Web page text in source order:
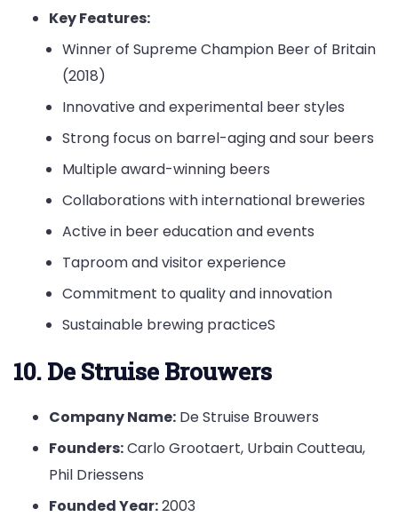
Key Features:
Winner of Supreme Champion Beer of Britain
(2018)
Innovative and experimental beer styles
Strong focus on barrel-aging and sour beers
Multiple award-winning beers
Collaborations with international breweries
Active in beer education and events
Taproom and visitor experience
Commitment to quality and innovation
Sustainable brewing practiceS
10. De Struise Brouwers
Company Name: De Struise Brouwers
Founders:Carlo Grootaert, Urbain Coutteau,
Phil Driessens
Founded Year:2003